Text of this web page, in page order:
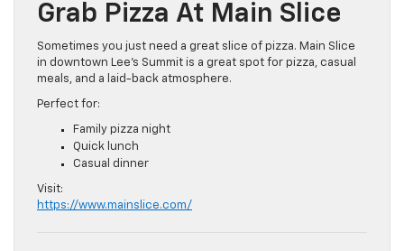
Grab Pizza At Main Slice
Sometimes you just need a great slice of pizza. Main Slice
in downtown Lee’s Summit is a great spot for pizza, casual
meals, and a laid-back atmosphere.
Perfect for:
Family pizza night
Quick lunch
Casual dinner
Visit:
https://www.mainslice.com/